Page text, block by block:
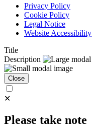
Privacy Policy
Cookie Policy
Legal Notice
Website Accessibility
Title
Description
Close
✕
Please take note